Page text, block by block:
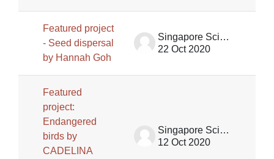
Featured project
- Seed dispersal
by Hannah Goh
Singapore Science Centre SSCG
22 Oct 2020
Featured
project:
Endangered
birds by
CADELINA
Singapore Science Centre SSCG
12 Oct 2020